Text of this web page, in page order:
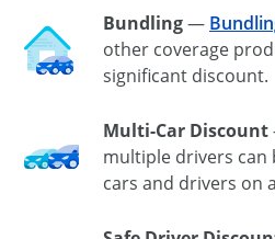
Bundling—
other coverage
significant discount.
Multi-Car Discount
multiple drivers can
cars and drivers on a